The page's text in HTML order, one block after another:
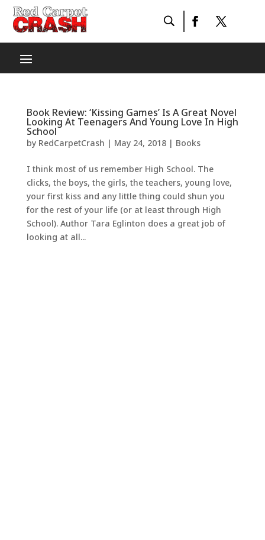
Book Review: ‘Kissing Games’ Is A Great Novel
Looking At Teenagers And Young Love In High
School
by RedCarpetCrash | May 24, 2018| Books
I think most of us remember High School. The
clicks, the boys, the girls, the teachers, young love,
your first kiss and any little thing could shun you
for the rest of your life (or at least through High
School). Author Tara Eglinton does a great job of
looking at all...